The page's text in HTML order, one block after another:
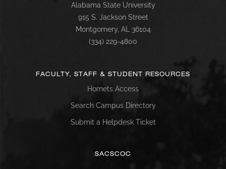
Alabama State University
915 S. Jackson Street
Montgomery, AL 36104
(334) 229-4800
FACULTY, STAFF & STUDENT RESOURCES
Hornets Access
Search Campus Directory
Submit a Helpdesk Ticket
SACSCOC